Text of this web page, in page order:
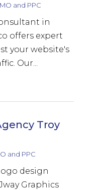
and PPC
in
offers expert
your website's
Our...
Troy
and PPC
design
Graphics